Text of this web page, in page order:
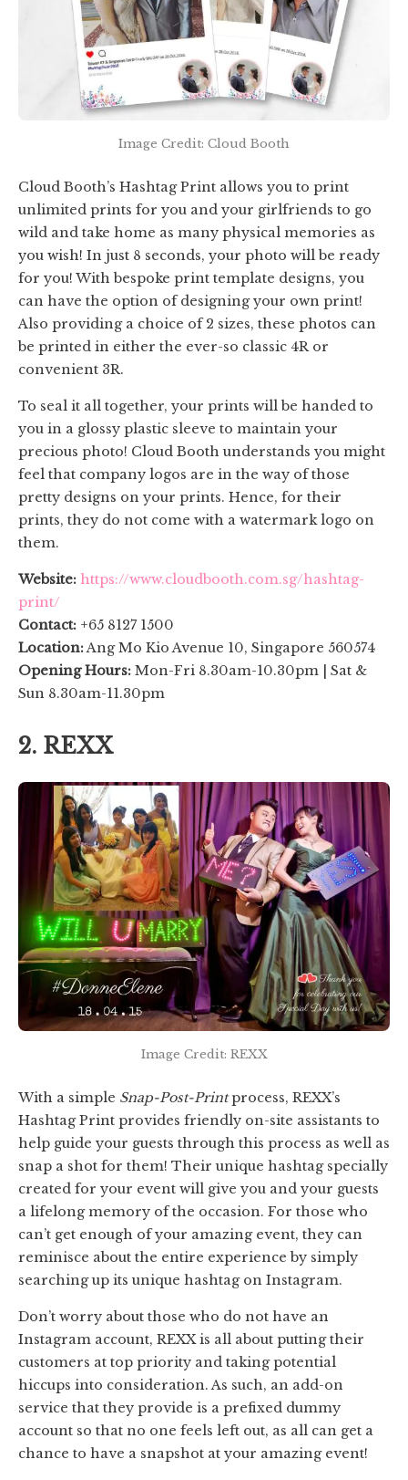
Image Credit: Cloud Booth
Cloud Booth’s Hashtag Print allows you to print
unlimited prints for you and your girlfriends to go
wild and take home as many physical memories as
you wish! In just 8 seconds, your photo will be ready
for you! With bespoke print template designs, you
can have the option of designing your own print!
Also providing a choice of 2 sizes, these photos can
be printed in either the ever-so classic 4R or
convenient 3R.
To seal it all together, your prints will be handed to
you in a glossy plastic sleeve to maintain your
precious photo! Cloud Booth understands you might
feel that company logos are in the way of those
pretty designs on your prints. Hence, for their
prints, they do not come with a watermark logo on
them.
Website: https://www.cloudbooth.com.sg/hashtag-
print/
Contact: +65 8127 1500
Location:Ang Mo Kio Avenue 10, Singapore 560574
Opening Hours: Mon-Fri 8.30am-10.30pm | Sat &
Sun 8.30am-11.30pm
2. REXX
Image Credit: REXX
With a simple Snap-Post-Printprocess, REXX’s
Hashtag Print provides friendly on-site assistants to
help guide your guests through this process as well as
snap a shot for them! Their unique hashtag specially
created for your event will give you and your guests
a lifelong memory of the occasion. For those who
can’t get enough of your amazing event, they can
reminisce about the entire experience by simply
searching up its unique hashtag on Instagram.
Don’t worry about those who do not have an
Instagram account, REXX is all about putting their
customers at top priority and taking potential
hiccups into consideration. As such, an add-on
service that they provide is a prefixed dummy
account so that no one feels left out, as all can get a
chance to have a snapshot at your amazing event!